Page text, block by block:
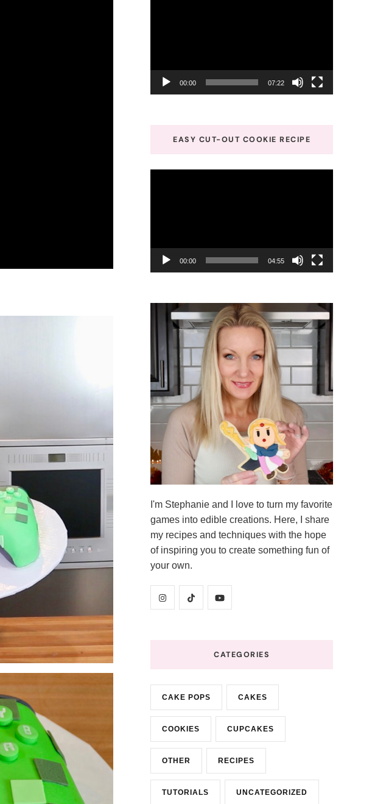
00:00 07:22
EASY CUT-OUT COOKIE RECIPE
00:00 04:55
I'm Stephanie and I love to turn my favorite
games into edible creations. Here, I share
my recipes and techniques with the hope
of inspiring you to create something fun of
your own.
CATEGORIES
CAKE POPS CAKES
COOKIES CUPCAKES
OTHER RECIPES
TUTORIALS UNCATEGORIZED